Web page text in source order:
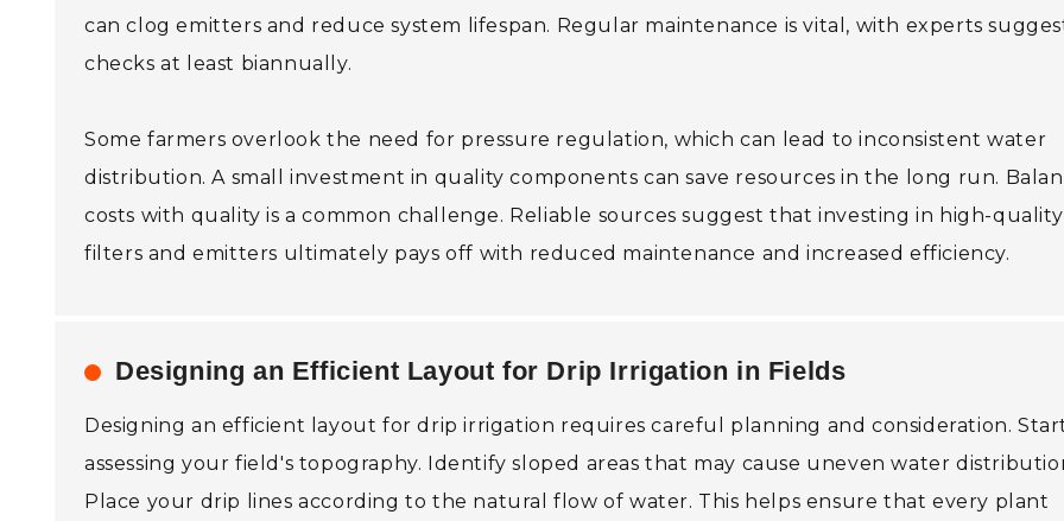
can clog emitters and reduce system lifespan. Regular maintenance is vital, with experts
checks at least biannually.
Some farmers overlook the need for pressure regulation, which can lead to inconsistent water
distribution. A small investment in quality components can save resources in the long run.
costs with quality is a common challenge. Reliable sources suggest that investing in high-quality
filters and emitters ultimately pays off with reduced maintenance and increased efficiency.
Designing an Efficient Layout for Drip Irrigation in Fields
Designing an efficient layout for drip irrigation requires careful planning and consideration.
assessing your field's topography. Identify sloped areas that may cause uneven water
Place your drip lines according to the natural flow of water. This helps ensure that every plant